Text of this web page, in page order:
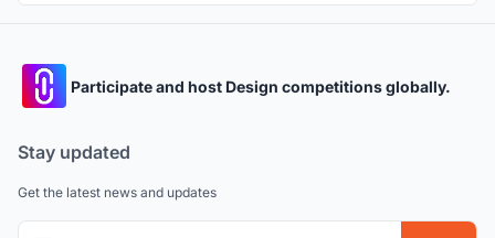
Participate and host Design competitions globally.
Stay updated
Get the latest news and updates